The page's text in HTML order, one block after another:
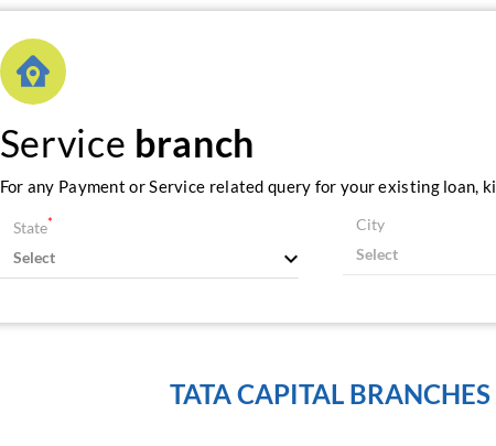
Service branch
For any Payment or Service related query for your existing loan,
State* City
TATA CAPITAL